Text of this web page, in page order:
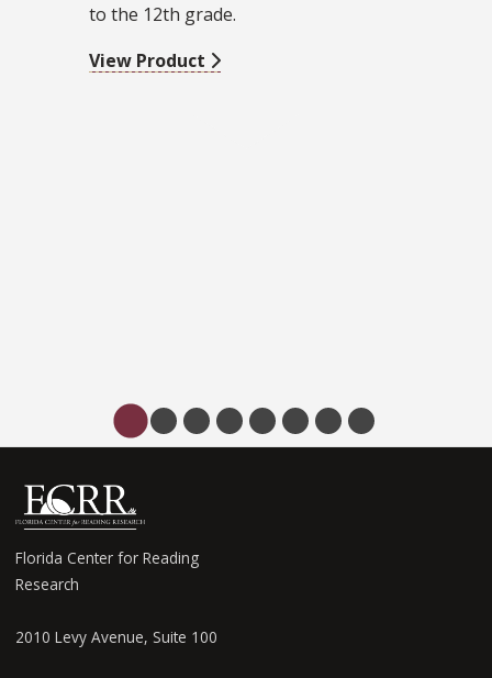
to the 12th grade.
View Product
Florida Center for Reading
Research
2010 Levy Avenue, Suite 100